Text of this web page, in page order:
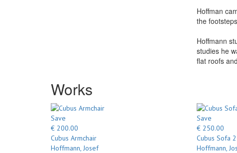
Hoffman
the
Hoffmann
studies he
flat roofs
Works
Save
€ 200.00
Cubus Armchair
Hoffmann, Josef
Save
€ 250.00
Cubus Sofa
Hoffmann,